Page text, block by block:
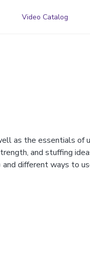
Video Catalog
as the essentials of
and stuffing
different ways to